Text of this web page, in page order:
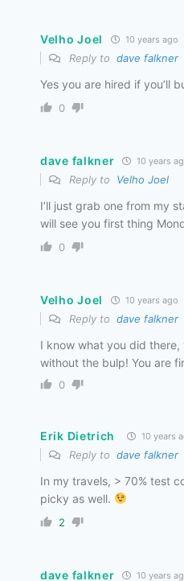
Velho Joel 10 years ago
Reply to dave falkner
Yes you are hired if you’ll
0
dave falkner 10 years
Reply to Velho Joel
I’ll just grab one from my
will see you first thing
0
Velho Joel 10 years ago
Reply to dave falkner
I know what you did
without the bulp! You are
0
Erik Dietrich 10 years
Reply to dave falkner
In my travels, > 70% test
picky as well.
2
dave falkner 10 years